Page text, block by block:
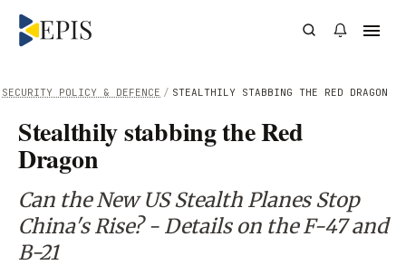
/ STEALTHILY STABBING THE RED DRAGON
SECURITY POLICY & DEFENCE
Stealthily stabbing the Red
Dragon
Can the New US Stealth Planes Stop
China's Rise? - Details on the F-47 and
B-21